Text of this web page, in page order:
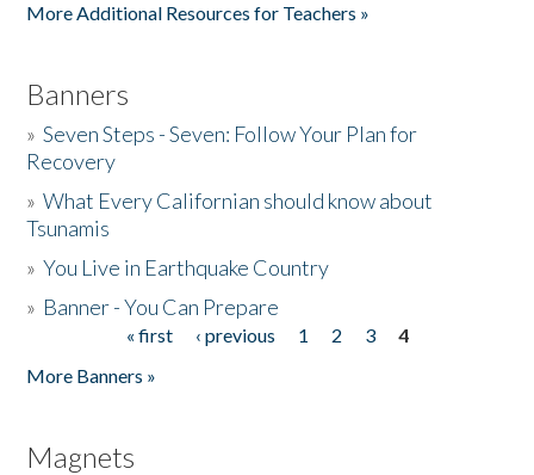
More Additional Resources for Teachers »
Banners
»Seven Steps - Seven: Follow Your Plan for
Recovery
»What Every Californian should know about
Tsunamis
»You Live in Earthquake Country
» Banner - You Can Prepare
« first ‹ previous 1 2 3
4
More Banners »
Magnets